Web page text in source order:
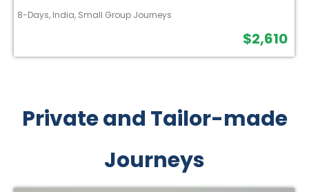
8-Days, India, Small Group Journeys
$2,610
Private and Tailor-made
Journeys